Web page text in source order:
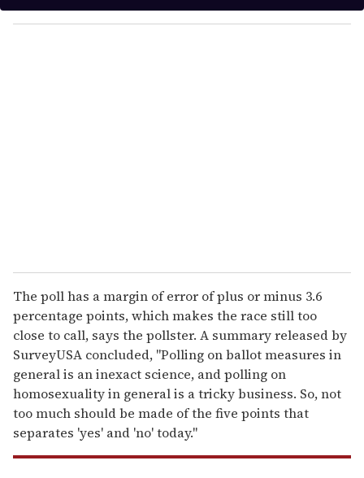
y
o
The poll has a margin of error of plus or minus 3.6
percentage points, which makes the race still too
close to call, says the pollster. A summary released by
SurveyUSA concluded, "Polling on ballot measures in
general is an inexact science, and polling on
homosexuality in general is a tricky business. So, not
too much should be made of the five points that
separates 'yes' and 'no' today."